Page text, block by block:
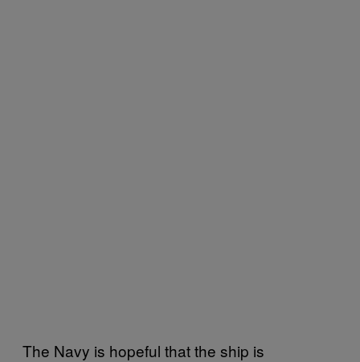
The Navy is hopeful that the ship is